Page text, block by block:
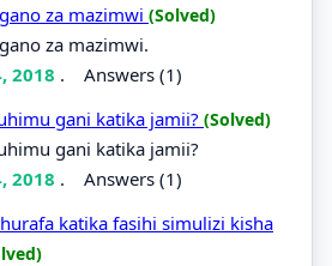
za mazimwi (Solved)
za mazimwi.
2018 . Answers (1)
gani katika jamii? (Solved)
gani katika jamii?
2018 . Answers (1)
katika fasihi simulizi kisha